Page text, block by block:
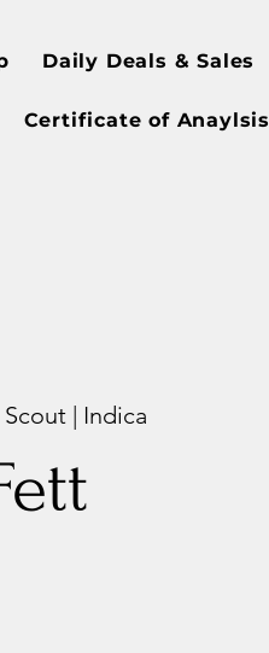
Daily Deals & Sales
Certificate of Anaylsis
| Indica